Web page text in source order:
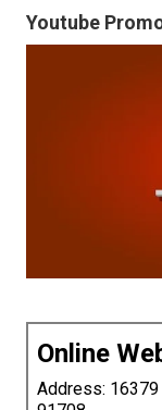
Youtube
Online
Address: 16379